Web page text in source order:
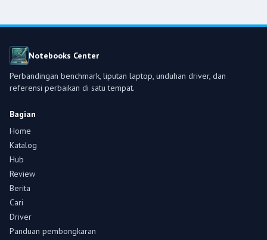
Notebooks Center
Perbandingan benchmark, liputan laptop, unduhan driver, dan
referensi perbaikan di satu tempat.
Bagian
Home
Katalog
Hub
Review
Berita
Cari
Driver
Panduan pembongkaran